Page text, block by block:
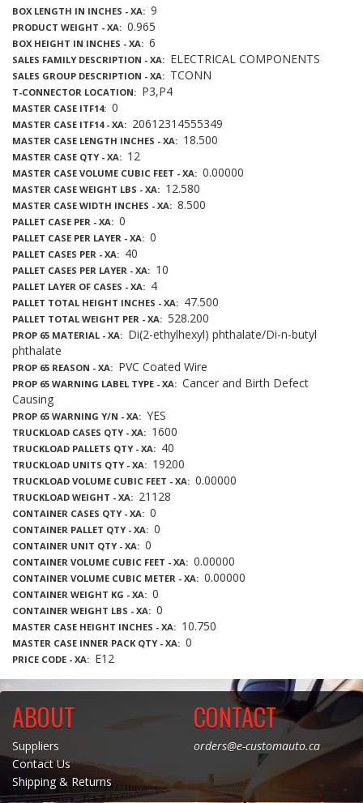
BOX LENGTH IN INCHES - XA 9
PRODUCT WEIGHT - XA 0.965
BOX HEIGHT IN INCHES - XA 6
SALES FAMILY DESCRIPTION - XA ELECTRICAL COMPONENTS
SALES GROUP DESCRIPTION - XA TCONN
T-CONNECTOR LOCATION P3,P4
MASTER CASE ITF14 0
MASTER CASE ITF14 - XA 20612314555349
MASTER CASE LENGTH INCHES - XA 18.500
MASTER CASE QTY - XA 12
MASTER CASE VOLUME CUBIC FEET - XA 0.00000
MASTER CASE WEIGHT LBS - XA 12.580
MASTER CASE WIDTH INCHES - XA 8.500
PALLET CASE PER - XA 0
PALLET CASE PER LAYER - XA 0
PALLET CASES PER - XA 40
PALLET CASES PER LAYER - XA 10
PALLET LAYER OF CASES - XA 4
PALLET TOTAL HEIGHT INCHES - XA 47.500
PALLET TOTAL WEIGHT PER - XA 528.200
PROP 65 MATERIAL - XA
Di(2-ethylhexyl) phthalate/Di-n-butyl
phthalate
PROP 65 REASON - XA PVC Coated Wire
PROP 65 WARNING LABEL TYPE - XA
Cancer and Birth Defect
Causing
PROP 65 WARNING Y/N - XA YES
TRUCKLOAD CASES QTY - XA 1600
TRUCKLOAD PALLETS QTY - XA 40
TRUCKLOAD UNITS QTY - XA 19200
TRUCKLOAD VOLUME CUBIC FEET - XA 0.00000
TRUCKLOAD WEIGHT - XA 21128
CONTAINER CASES QTY - XA 0
CONTAINER PALLET QTY - XA 0
CONTAINER UNIT QTY - XA 0
CONTAINER VOLUME CUBIC FEET - XA 0.00000
CONTAINER VOLUME CUBIC METER - XA 0.00000
CONTAINER WEIGHT KG - XA 0
CONTAINER WEIGHT LBS - XA 0
MASTER CASE HEIGHT INCHES - XA 10.750
MASTER CASE INNER PACK QTY - XA 0
PRICE CODE - XA E12
ABOUT
Suppliers
Contact Us
Shipping & Returns
CONTACT
orders@e-customauto.ca